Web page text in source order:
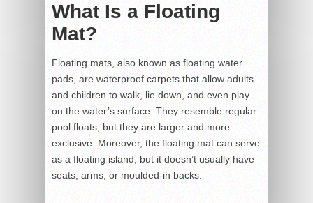
What Is a Floating
Mat?
Floating mats, also known as floating water
pads, are waterproof carpets that allow adults
and children to walk, lie down, and even play
on the water’s surface. They resemble regular
pool floats, but they are larger and more
exclusive. Moreover, the floating mat can serve
as a floating island, but it doesn’t usually have
seats, arms, or moulded-in backs.